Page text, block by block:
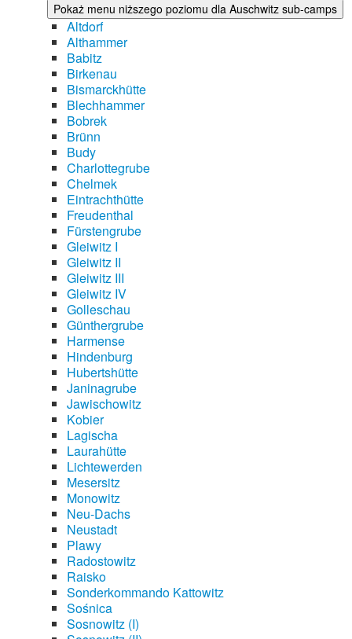
Pokaż menu niższego poziomu dla Auschwitz sub-camps
Altdorf
Althammer
Babitz
Birkenau
Bismarckhütte
Blechhammer
Bobrek
Brünn
Budy
Charlottegrube
Chelmek
Eintrachthütte
Freudenthal
Fürstengrube
Gleiwitz I
Gleiwitz II
Gleiwitz III
Gleiwitz IV
Golleschau
Günthergrube
Harmense
Hindenburg
Hubertshütte
Janinagrube
Jawischowitz
Kobier
Lagischa
Laurahütte
Lichtewerden
Mesersitz
Monowitz
Neu-Dachs
Neustadt
Plawy
Radostowitz
Raisko
Sonderkommando Kattowitz
Sośnica
Sosnowitz (I)